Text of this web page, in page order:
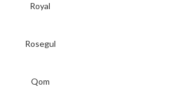
Royal
Rosegul
Qom